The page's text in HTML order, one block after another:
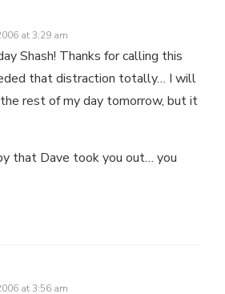
at 3:29 am
Shash! Thanks for calling this
that distraction totally… I will
rest of my day tomorrow, but it
that Dave took you out… you
at 3:56 am